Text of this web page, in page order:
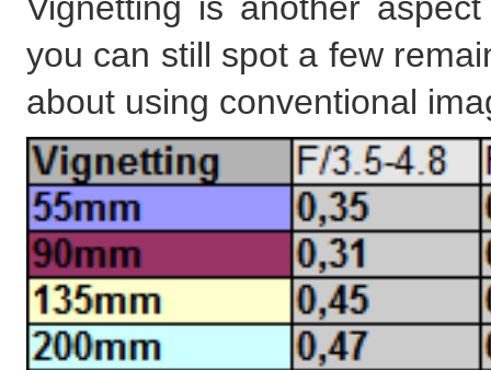
you can still spot a few
about using conventional